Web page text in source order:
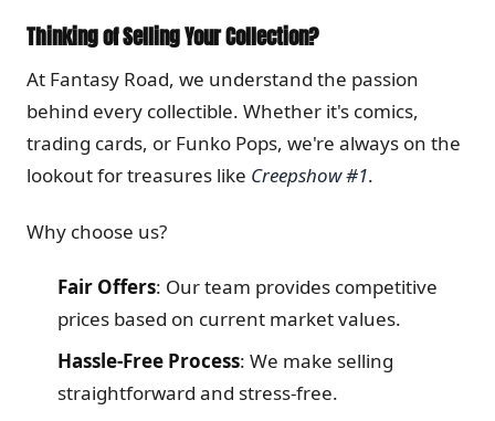
Thinking of Selling Your Collection?
At Fantasy Road, we understand the passion
behind every collectible. Whether it's comics,
trading cards, or Funko Pops, we're always on the
lookout for treasures like Creepshow #1.
Why choose us?
Fair Offers: Our team provides competitive
prices based on current market values.
Hassle-Free Process: We make selling
straightforward and stress-free.